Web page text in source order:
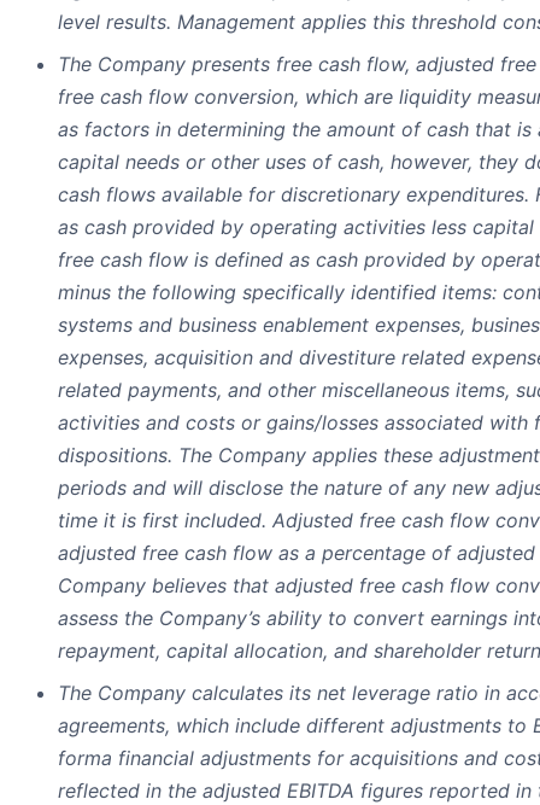
level results. Management applies this threshold
The Company presents free cash flow, adjusted
free cash flow conversion, which are liquidity
as factors in determining the amount of cash that
capital needs or other uses of cash, however, they
cash flows available for discretionary expenditures.
as cash provided by operating activities less
free cash flow is defined as cash provided by
minus the following specifically identified items:
systems and business enablement expenses,
expenses, acquisition and divestiture related
related payments, and other miscellaneous items,
activities and costs or gains/losses associated with
dispositions. The Company applies these
periods and will disclose the nature of any new
time it is first included. Adjusted free cash flow
adjusted free cash flow as a percentage of adjusted
Company believes that adjusted free cash flow
assess the Company’s ability to convert earnings
repayment, capital allocation, and shareholder
The Company calculates its net leverage ratio in
agreements, which include different adjustments to
forma financial adjustments for acquisitions and
reflected in the adjusted EBITDA figures reported in